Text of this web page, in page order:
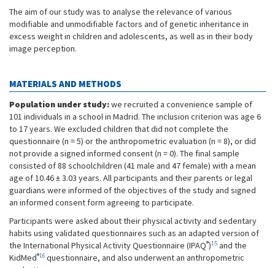
The aim of our study was to analyse the relevance of various
modifiable and unmodifiable factors and of genetic inheritance in
excess weight in children and adolescents, as well as in their body
image perception.
MATERIALS AND METHODS
Population under study:we recruited a convenience sample of
101 individuals in a school in Madrid. The inclusion criterion was age 6
to 17 years. We excluded children that did not complete the
questionnaire (n = 5) or the anthropometric evaluation (n = 8), or did
not provide a signed informed consent (n = 0). The final sample
consisted of 88 schoolchildren (41 male and 47 female) with a mean
age of 10.46 ± 3.03 years. All participants and their parents or legal
guardians were informed of the objectives of the study and signed
an informed consent form agreeing to participate.
Participants were asked about their physical activity and sedentary
habits using validated questionnaires such as an adapted version of
the International Physical Activity Questionnaire (IPAQ®)15 and the
KidMed®16 questionnaire, and also underwent an anthropometric